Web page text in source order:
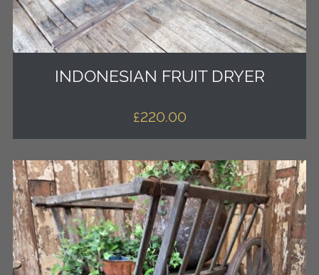
INDONESIAN FRUIT DRYER
£220.00